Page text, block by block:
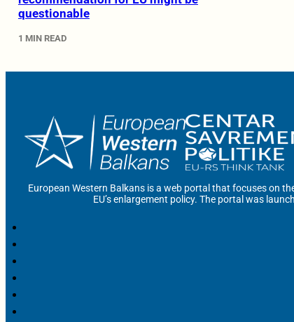
questionable
1 MIN READ
European Western Balkans is a web portal that focuses on
EU’s enlargement policy. The portal was